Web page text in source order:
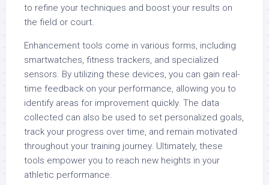
to refine your techniques and boost your results on
the field or court.
Enhancement tools come in various forms, including
smartwatches, fitness trackers, and specialized
sensors. By utilizing these devices, you can gain real-
time feedback on your performance, allowing you to
identify areas for improvement quickly. The data
collected can also be used to set personalized goals,
track your progress over time, and remain motivated
throughout your training journey. Ultimately, these
tools empower you to reach new heights in your
athletic performance.